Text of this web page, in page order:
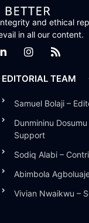
and ethical
in all our content.
EDITORIAL TEAM
Samuel Bolaji –
Dunmininu
Support
Sodiq Alabi –
Abimbola
Vivian Nwaikwu –